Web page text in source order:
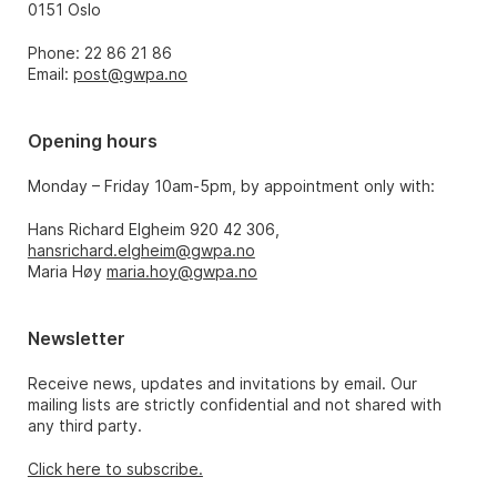
0151 Oslo
Phone: 22 86 21 86
Email: post@gwpa.no
Opening hours
Monday – Friday 10am-5pm, by appointment only with:
Hans Richard Elgheim 920 42 306,
hansrichard.elgheim@gwpa.no
Maria Høy maria.hoy@gwpa.no
Newsletter
Receive news, updates and invitations by email. Our
mailing lists are strictly confidential and not shared with
any third party.
Click here to subscribe.